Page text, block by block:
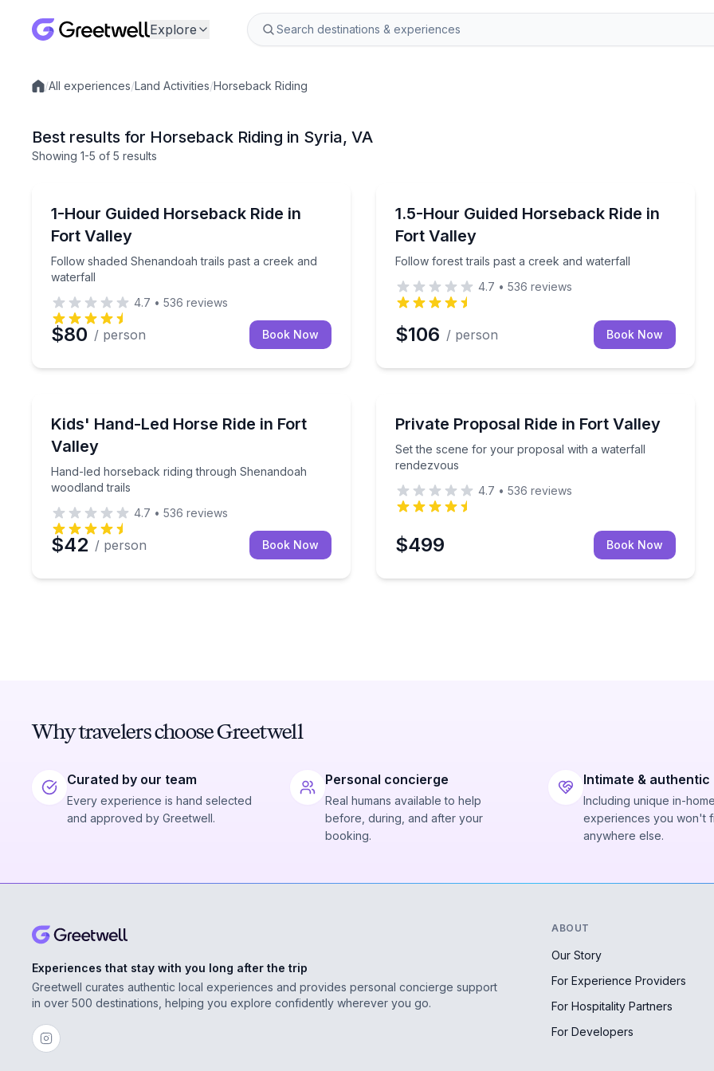
Explore
Local experiences
/All experiences/Land Activities/Horseback Riding
Best results for Horseback Riding in Syria, VA
Showing 1-5 of 5 results
1-Hour Guided Horseback Ride in
Fort Valley
Follow shaded Shenandoah trails past a creek and
waterfall
Follow shaded Shenandoah trails past a creek and waterfall
4.7 • 536 reviews
$80 / person Book Now
1.5-Hour Guided Horseback Ride in
Fort Valley
Follow forest trails past a creek and waterfall
Follow forest trails past a creek and waterfall
4.7 • 536 reviews
$106 / person Book Now
Kids' Hand-Led Horse Ride in Fort
Valley
Hand-led horseback riding through Shenandoah
woodland trails
Hand-led horseback riding through Shenandoah woodland trails
4.7 • 536 reviews
$42 / person Book Now
Private Proposal Ride in Fort Valley
Set the scene for your proposal with a waterfall
rendezvous
Set the scene for your proposal with a waterfall
4.7 • 536 reviews
$499 Book Now
Why travelers choose Greetwell
Curated by our team
Every experience is hand selected
and approved by Greetwell.
Personal concierge
Real humans available to help
before, during, and after your
booking.
Intimate & authentic
Including unique in-home
experiences you won't
anywhere else.
Experiences that stay with you long after the trip
Greetwell curates authentic local experiences and provides personal concierge support
in over 500 destinations, helping you explore confidently wherever you go.
ABOUT
Our Story
For Experience Providers
For Hospitality Partners
For Developers